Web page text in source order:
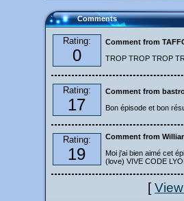
Comments
Rating:
0
Comment from
TROP TROP TROP
Rating:
17
Comment from
Bon épisode et bon
Rating:
19
Comment from
Moi j'ai bien aimé cet
(love) VIVE CODE
[